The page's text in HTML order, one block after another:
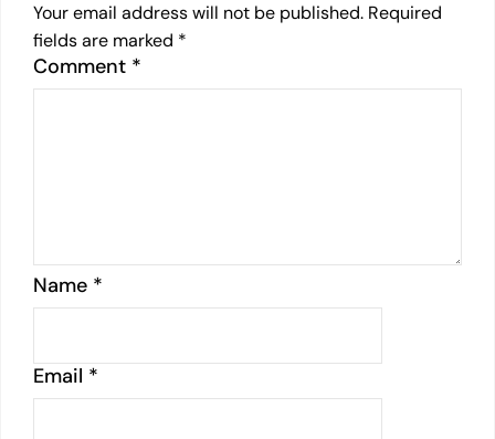
Your email address will not be published. Required
fields are marked *
Comment *
Name *
Email *